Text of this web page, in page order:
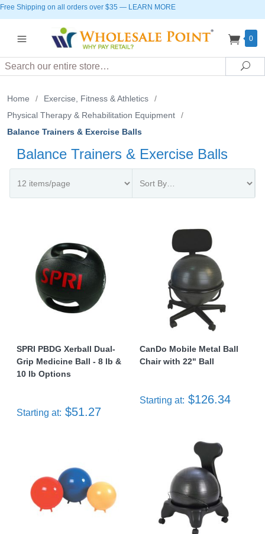
Free Shipping on all orders over $35 — LEARN MORE
0
Search
Home / Exercise, Fitness & Athletics
/
Physical Therapy & Rehabilitation Equipment
/
Balance Trainers & Exercise Balls
Balance Trainers & Exercise Balls
SPRI PBDG Xerball Dual-
Grip Medicine Ball - 8 lb &
10 lb Options
Starting at: $51.27
CanDo Mobile Metal Ball
Chair with 22" Ball
Starting at: $126.34